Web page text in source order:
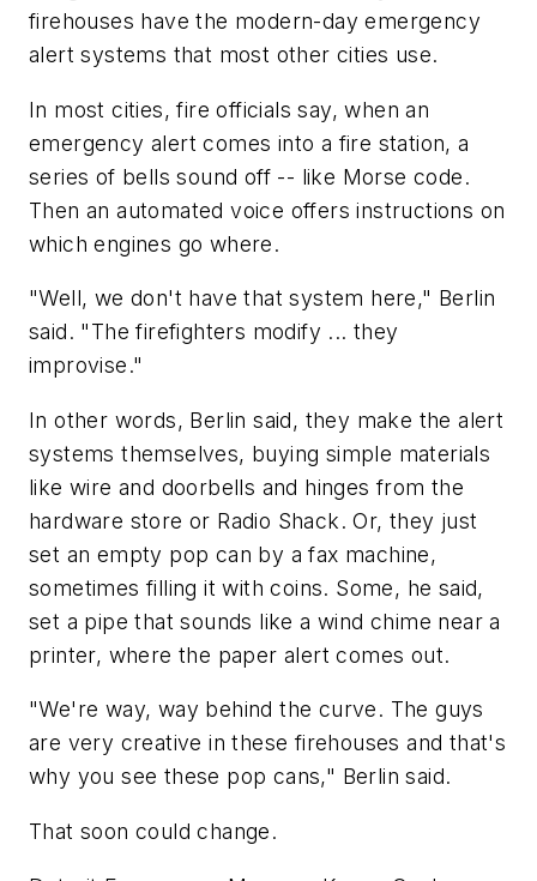
firehouses have the modern-day emergency
alert systems that most other cities use.
In most cities, fire officials say, when an
emergency alert comes into a fire station, a
series of bells sound off -- like Morse code.
Then an automated voice offers instructions on
which engines go where.
"Well, we don't have that system here," Berlin
said. "The firefighters modify ... they
improvise."
In other words, Berlin said, they make the alert
systems themselves, buying simple materials
like wire and doorbells and hinges from the
hardware store or Radio Shack. Or, they just
set an empty pop can by a fax machine,
sometimes filling it with coins. Some, he said,
set a pipe that sounds like a wind chime near a
printer, where the paper alert comes out.
"We're way, way behind the curve. The guys
are very creative in these firehouses and that's
why you see these pop cans," Berlin said.
That soon could change.